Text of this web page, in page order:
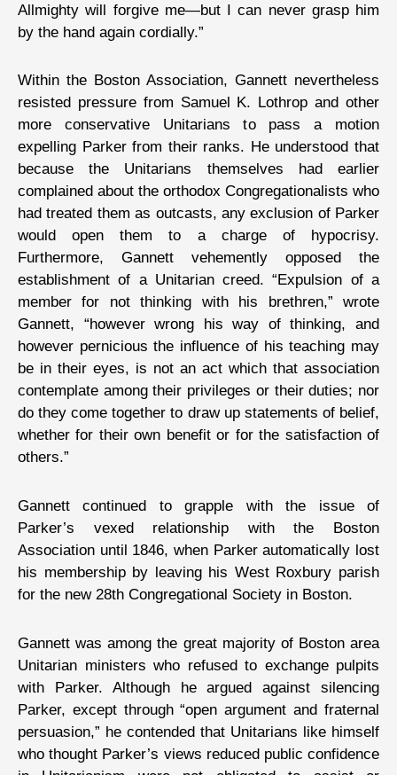
Allmighty will forgive me—but I can never grasp him
by the hand again cordially.”
Within the Boston Association, Gannett nevertheless
resisted pressure from Samuel K. Lothrop and other
more conservative Unitarians to pass a motion
expelling Parker from their ranks. He understood that
because the Unitarians themselves had earlier
complained about the orthodox Congregationalists who
had treated them as outcasts, any exclusion of Parker
would open them to a charge of hypocrisy.
Furthermore, Gannett vehemently opposed the
establishment of a Unitarian creed. “Expulsion of a
member for not thinking with his brethren,” wrote
Gannett, “however wrong his way of thinking, and
however pernicious the influence of his teaching may
be in their eyes, is not an act which that association
contemplate among their privileges or their duties; nor
do they come together to draw up statements of belief,
whether for their own benefit or for the satisfaction of
others.”
Gannett continued to grapple with the issue of
Parker’s vexed relationship with the Boston
Association until 1846, when Parker automatically lost
his membership by leaving his West Roxbury parish
for the new 28th Congregational Society in Boston.
Gannett was among the great majority of Boston area
Unitarian ministers who refused to exchange pulpits
with Parker. Although he argued against silencing
Parker, except through “open argument and fraternal
persuasion,” he contended that Unitarians like himself
who thought Parker’s views reduced public confidence